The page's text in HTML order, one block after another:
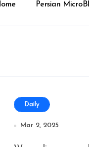
Persian
Daily
Mar 2, 2025